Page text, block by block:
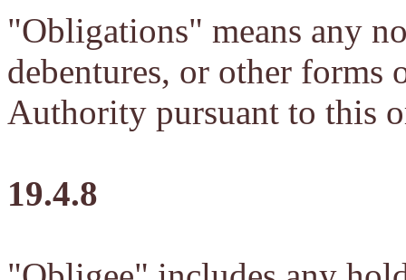
"Obligations" means any
debentures, or other
Authority pursuant to this
19.4.8